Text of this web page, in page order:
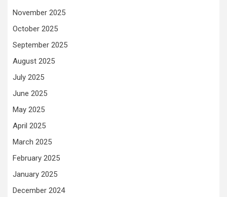
November 2025
October 2025
September 2025
August 2025
July 2025
June 2025
May 2025
April 2025
March 2025
February 2025
January 2025
December 2024